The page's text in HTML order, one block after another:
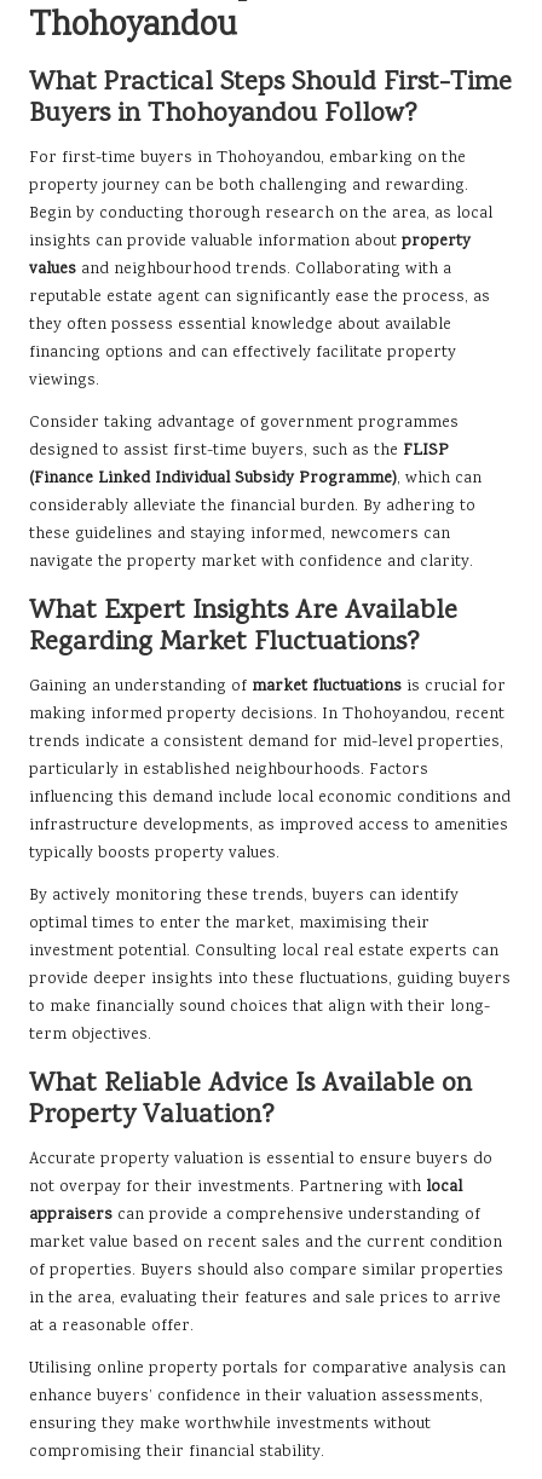
Thohoyandou
What Practical Steps Should First-Time
Buyers in Thohoyandou Follow?
For first-time buyers in Thohoyandou, embarking on the
property journey can be both challenging and rewarding.
Begin by conducting thorough research on the area, as local
insights can provide valuable information about property
values and neighbourhood trends. Collaborating with a
reputable estate agent can significantly ease the process, as
they often possess essential knowledge about available
financing options and can effectively facilitate property
viewings.
Consider taking advantage of government programmes
designed to assist first-time buyers, such as the FLISP
(Finance Linked Individual Subsidy Programme), which can
considerably alleviate the financial burden. By adhering to
these guidelines and staying informed, newcomers can
navigate the property market with confidence and clarity.
What Expert Insights Are Available
Regarding Market Fluctuations?
Gaining an understanding of market fluctuations is crucial for
making informed property decisions. In Thohoyandou, recent
trends indicate a consistent demand for mid-level properties,
particularly in established neighbourhoods. Factors
influencing this demand include local economic conditions and
infrastructure developments, as improved access to amenities
typically boosts property values.
By actively monitoring these trends, buyers can identify
optimal times to enter the market, maximising their
investment potential. Consulting local real estate experts can
provide deeper insights into these fluctuations, guiding buyers
to make financially sound choices that align with their long-
term objectives.
What Reliable Advice Is Available on
Property Valuation?
Accurate property valuation is essential to ensure buyers do
not overpay for their investments. Partnering with local
appraisers can provide a comprehensive understanding of
market value based on recent sales and the current condition
of properties. Buyers should also compare similar properties
in the area, evaluating their features and sale prices to arrive
at a reasonable offer.
Utilising online property portals for comparative analysis can
enhance buyers’ confidence in their valuation assessments,
ensuring they make worthwhile investments without
compromising their financial stability.